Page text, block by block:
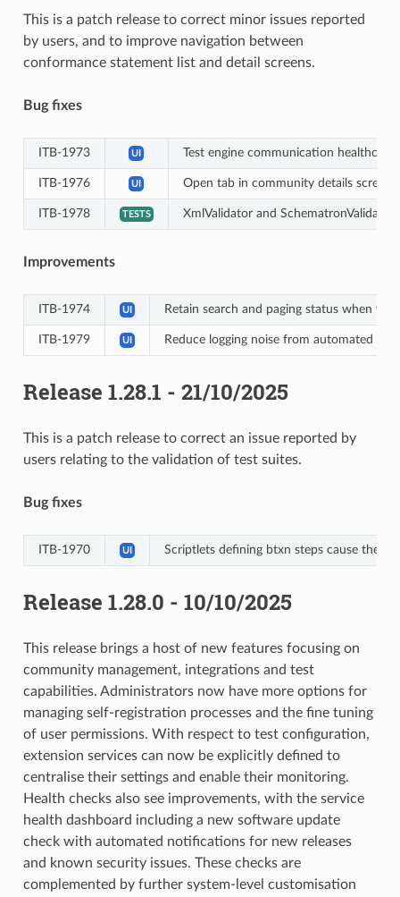
This is a patch release to correct minor issues reported
by users, and to improve navigation between
conformance statement list and detail screens.
Bug fixes
ITB-1973 UI Test engine communication
ITB-1976 UI Open tab in community details screen
ITB-1978 TESTS XmlValidator and
Improvements
ITB-1974 UI Retain search and paging status when
ITB-1979 UI Reduce logging noise from automated
Release 1.28.1 - 21/10/2025
This is a patch release to correct an issue reported by
users relating to the validation of test suites.
Bug fixes
ITB-1970 UI Scriptlets defining btxn steps cause the
Release 1.28.0 - 10/10/2025
This release brings a host of new features focusing on
community management, integrations and test
capabilities. Administrators now have more options for
managing self-registration processes and the fine tuning
of user permissions. With respect to test configuration,
extension services can now be explicitly defined to
centralise their settings and enable their monitoring.
Health checks also see improvements, with the service
health dashboard including a new software update
check with automated notifications for new releases
and known security issues. These checks are
complemented by further system-level customisation